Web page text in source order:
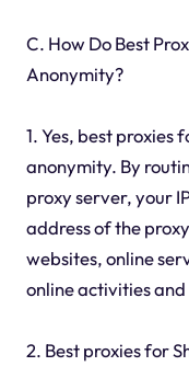
C. How Do Best
Anonymity?
1. Yes, best proxies
anonymity. By
proxy server, your
address of the
websites, online
online activities
2. Best proxies for